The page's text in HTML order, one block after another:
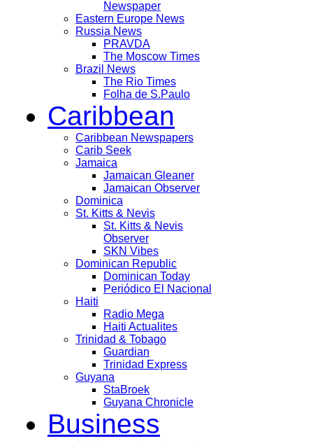
Newspaper
Eastern Europe News
Russia News
PRAVDA
The Moscow Times
Brazil News
The Rio Times
Folha de S.Paulo
Caribbean
Caribbean Newspapers
Carib Seek
Jamaica
Jamaican Gleaner
Jamaican Observer
Dominica
St. Kitts & Nevis
St. Kitts & Nevis
Observer
SKN Vibes
Dominican Republic
Dominican Today
Periódico El Nacional
Haiti
Radio Mega
Haiti Actualites
Trinidad & Tobago
Guardian
Trinidad Express
Guyana
StaBroek
Guyana Chronicle
Business